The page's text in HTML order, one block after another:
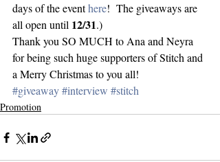
days of the event here!  The giveaways are
all open until 12/31.)
Thank you SO MUCH to Ana and Neyra
for being such huge supporters of Stitch and
a Merry Christmas to you all!
#giveaway#interview #stitch
Promotion